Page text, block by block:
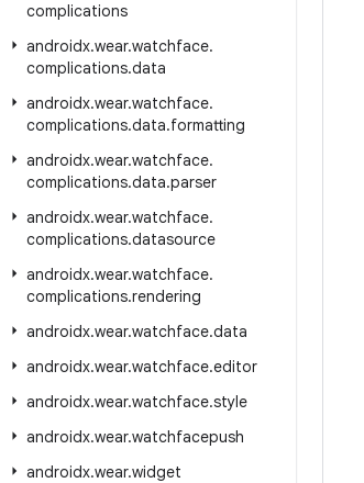
complications
androidx.wear.watchface.
complications.data
androidx.wear.watchface.
complications.data.formatting
androidx.wear.watchface.
complications.data.parser
androidx.wear.watchface.
complications.datasource
androidx.wear.watchface.
complications.rendering
androidx.wear.watchface.data
androidx.wear.watchface.editor
androidx.wear.watchface.style
androidx.wear.watchfacepush
androidx.wear.widget